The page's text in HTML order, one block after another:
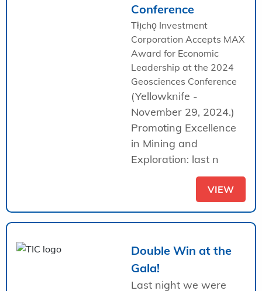
Conference
Tłı̨chǫ Investment
Corporation Accepts MAX
Award for Economic
Leadership at the 2024
Geosciences Conference
(Yellowknife -
November 29, 2024.)
Promoting Excellence
in Mining and
Exploration: last n
VIEW
Double Win at the
Gala!
Last night we were